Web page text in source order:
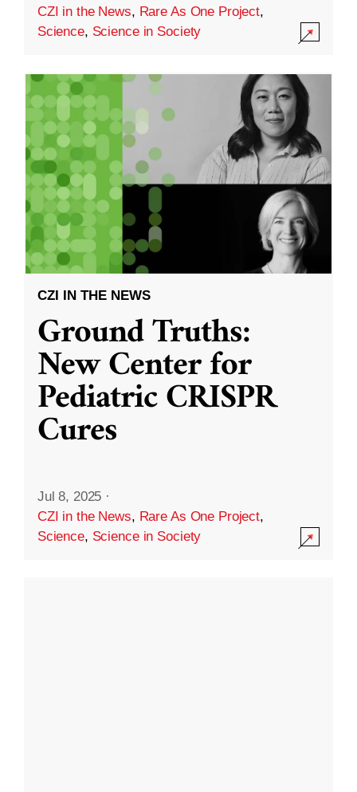
CZI in the News, Rare As One Project,
Science, Science in Society
CZI IN THE NEWS
Ground Truths:
New Center for
Pediatric CRISPR
Cures
Jul 8, 2025 ·
CZI in the News, Rare As One Project,
Science, Science in Society